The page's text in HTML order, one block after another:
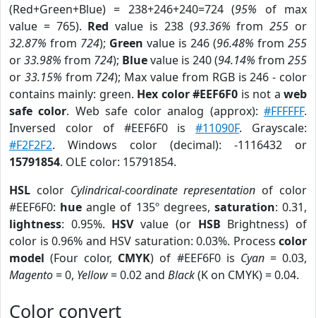
(Red+Green+Blue) = 238+246+240=724 (95% of max
value = 765). Red value is 238 (93.36% from255 or
32.87% from 724); Green value is 246 (96.48% from 255
or33.98% from 724); Bluevalue is 240 (94.14% from 255
or 33.15% from 724); Max value from RGB is 246 - color
contains mainly: green. Hex color #EEF6F0 is not aweb
safe color. Web safe color analog (approx):#FFFFFF.
Inversed color of #EEF6F0 is#11090F. Grayscale:
#F2F2F2. Windows color (decimal): -1116432 or
15791854. OLE color: 15791854.
HSL color Cylindrical-coordinate representation of color
#EEF6F0: hue angle of 135º degrees, saturation: 0.31,
lightness: 0.95%. HSVvalue (or HSB Brightness) of
color is 0.96% and HSV saturation: 0.03%. Process color
model (Four color, CMYK) of #EEF6F0 is Cyan= 0.03,
Magento= 0, Yellow= 0.02 and Black(K on CMYK) = 0.04.
Color convert